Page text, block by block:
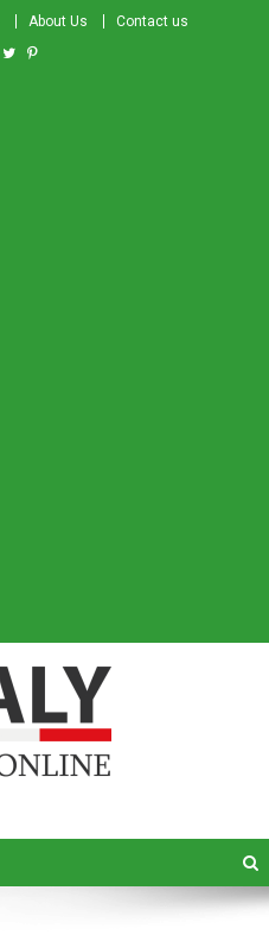
About Us Contact us